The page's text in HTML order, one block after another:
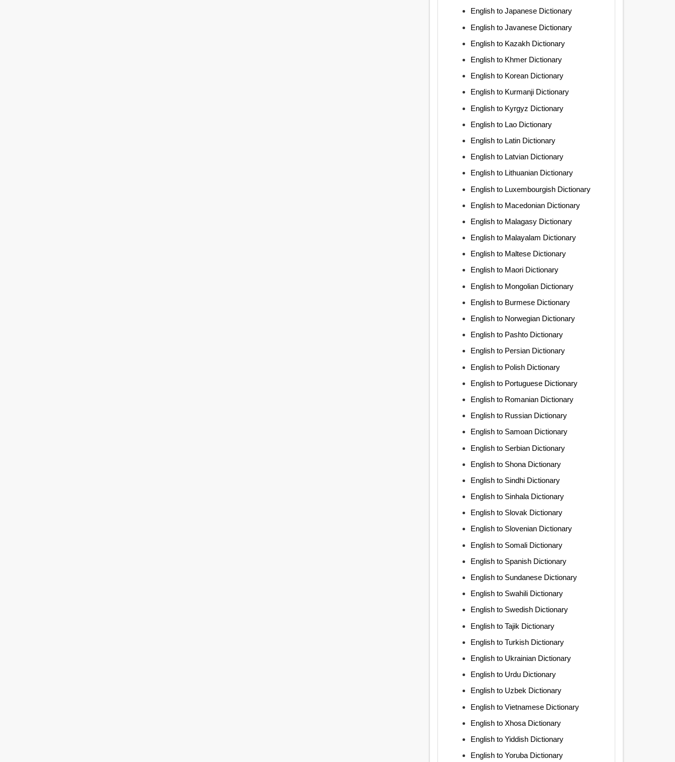
English to Japanese Dictionary
English to Javanese Dictionary
English to Kazakh Dictionary
English to Khmer Dictionary
English to Korean Dictionary
English to Kurmanji Dictionary
English to Kyrgyz Dictionary
English to Lao Dictionary
English to Latin Dictionary
English to Latvian Dictionary
English to Lithuanian Dictionary
English to Luxembourgish Dictionary
English to Macedonian Dictionary
English to Malagasy Dictionary
English to Malayalam Dictionary
English to Maltese Dictionary
English to Maori Dictionary
English to Mongolian Dictionary
English to Burmese Dictionary
English to Norwegian Dictionary
English to Pashto Dictionary
English to Persian Dictionary
English to Polish Dictionary
English to Portuguese Dictionary
English to Romanian Dictionary
English to Russian Dictionary
English to Samoan Dictionary
English to Serbian Dictionary
English to Shona Dictionary
English to Sindhi Dictionary
English to Sinhala Dictionary
English to Slovak Dictionary
English to Slovenian Dictionary
English to Somali Dictionary
English to Spanish Dictionary
English to Sundanese Dictionary
English to Swahili Dictionary
English to Swedish Dictionary
English to Tajik Dictionary
English to Turkish Dictionary
English to Ukrainian Dictionary
English to Urdu Dictionary
English to Uzbek Dictionary
English to Vietnamese Dictionary
English to Xhosa Dictionary
English to Yiddish Dictionary
English to Yoruba Dictionary